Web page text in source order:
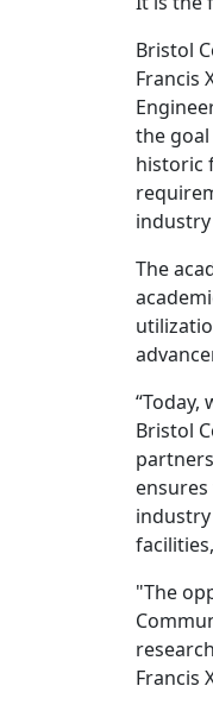
Bristol
Francis
the
historic
The
Bristol
"The
Francis